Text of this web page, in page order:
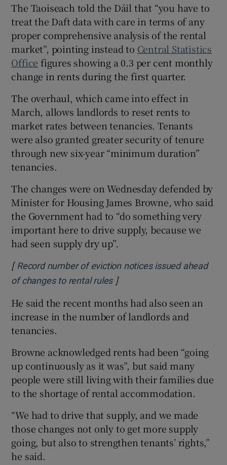
The Taoiseach told the Dáil that “you have to
treat the Daft data with care in terms of any
proper comprehensive analysis of the rental
market”, pointing instead to Central Statistics
Office figures showing a 0.3 per cent monthly
change in rents during the first quarter.
The overhaul, which came into effect in
March, allows landlords to reset rents to
market rates between tenancies. Tenants
were also granted greater security of tenure
through new six-year “minimum duration”
tenancies.
The changes were on Wednesday defended by
Minister for Housing James Browne, who said
the Government had to “do something very
important here to drive supply, because we
had seen supply dry up”.
[ Record number of eviction notices issued ahead
of changes to rental rulesOpens in new window
]
He said the recent months had also seen an
increase in the number of landlords and
tenancies.
Browne acknowledged rents had been “going
up continuously as it was”, but said many
people were still living with their families due
to the shortage of rental accommodation.
“We had to drive that supply, and we made
those changes not only to get more supply
going, but also to strengthen tenants’ rights,”
he said.